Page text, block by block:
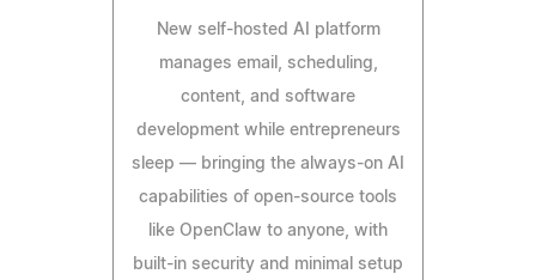
New self-hosted AI platform
manages email, scheduling,
content, and software
development while entrepreneurs
sleep — bringing the always-on AI
capabilities of open-source tools
like OpenClaw to anyone, with
built-in security and minimal setup